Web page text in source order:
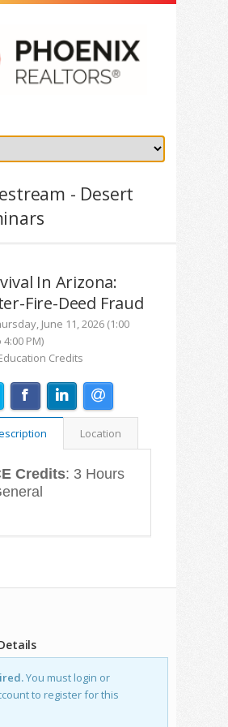
- Desert
In Arizona:
Fire-Deed Fraud
June 11, 2026 (1:00
4:00 PM)
Credits
Location
Credits: 3 Hours
You must login or
to register for this